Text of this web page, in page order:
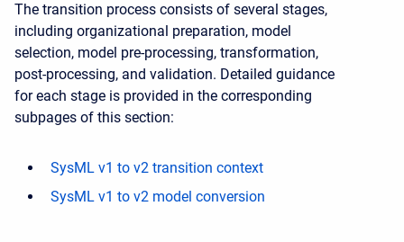
The transition process consists of several stages,
including organizational preparation, model
selection, model pre-processing, transformation,
post-processing, and validation. Detailed guidance
for each stage is provided in the corresponding
subpages of this section:
SysML v1 to v2 transition context
SysML v1 to v2 model conversion